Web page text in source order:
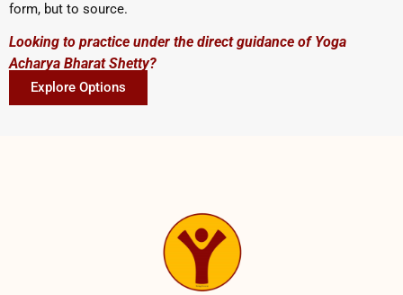
form, but to source.
Looking to practice under the direct guidance of Yoga
Acharya Bharat Shetty?
Explore Options